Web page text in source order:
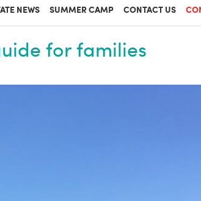
NEWS SUMMER CAMP CONTACT US
for families